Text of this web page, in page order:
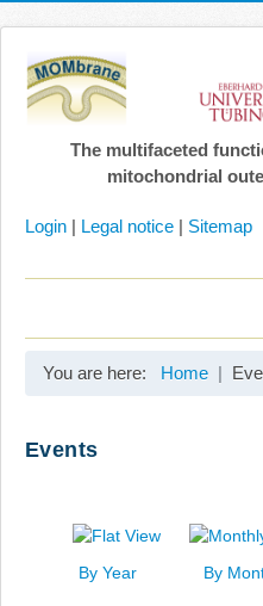
The multifaceted
mitochondrial
Login | Legal notice | Sitemap
You are here: Home
Events
By Year By